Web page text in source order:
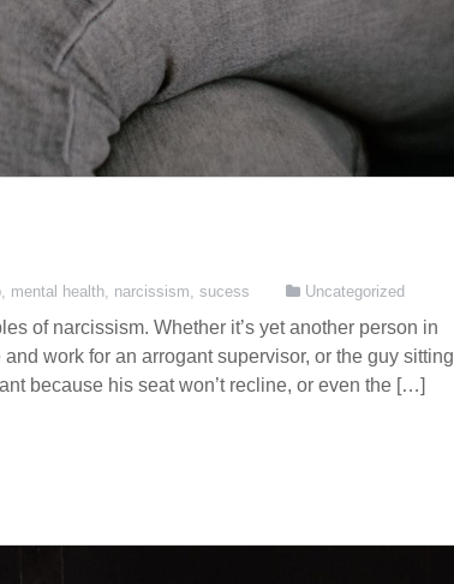
mental health narcissism sucess Uncategorized
of narcissism. Whether it’s yet another person in
work for an arrogant supervisor, or the guy sitting
because his seat won’t recline, or even the […]